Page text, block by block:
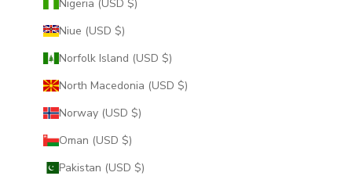
Nigeria (USD $)
Niue (USD $)
Norfolk Island (USD $)
North Macedonia (USD $)
Norway (USD $)
Oman (USD $)
Pakistan (USD $)